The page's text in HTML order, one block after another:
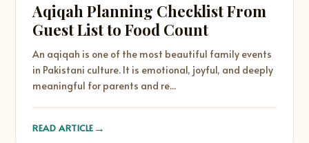
Aqiqah Planning Checklist From
Guest List to Food Count
An aqiqah is one of the most beautiful family events
in Pakistani culture. It is emotional, joyful, and deeply
meaningful for parents and re...
READ ARTICLE →